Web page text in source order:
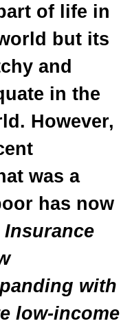
of life in
but its
and
in the
However,
was a
has now
Insurance
with
low-income